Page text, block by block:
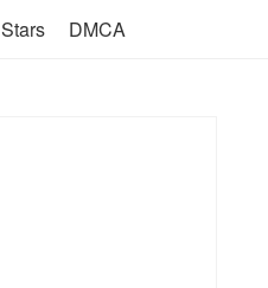
Stars DMCA